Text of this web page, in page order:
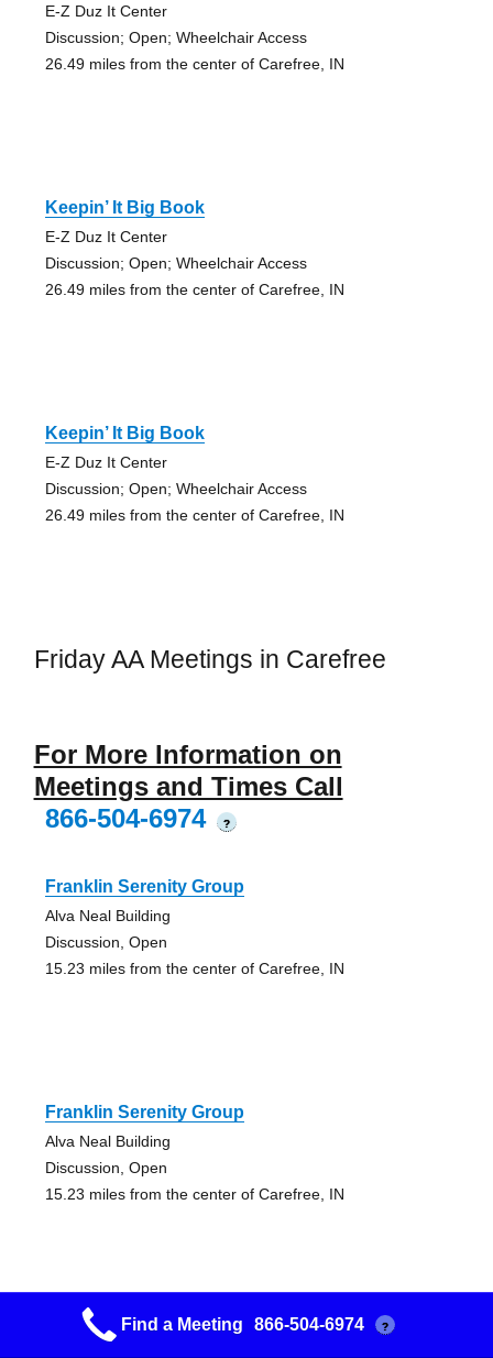
E-Z Duz It Center
Discussion; Open; Wheelchair Access
26.49 miles from the center of Carefree, IN
Keepin’ It Big Book
E-Z Duz It Center
Discussion; Open; Wheelchair Access
26.49 miles from the center of Carefree, IN
Keepin’ It Big Book
E-Z Duz It Center
Discussion; Open; Wheelchair Access
26.49 miles from the center of Carefree, IN
Friday AA Meetings in Carefree
For More Information on
Meetings and Times Call
866-504-6974
?
Franklin Serenity Group
Alva Neal Building
Discussion, Open
15.23 miles from the center of Carefree, IN
Franklin Serenity Group
Alva Neal Building
Discussion, Open
15.23 miles from the center of Carefree, IN
Red Eye Group
Find a Meeting 866-504-6974 ?